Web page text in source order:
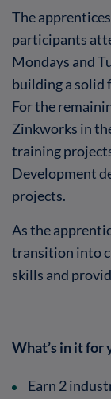
The
participants
Mondays and
building a solid
For the
Zinkworks in
training
Development
projects.
As the
transition into
skills and
What’s in it for
Earn 2